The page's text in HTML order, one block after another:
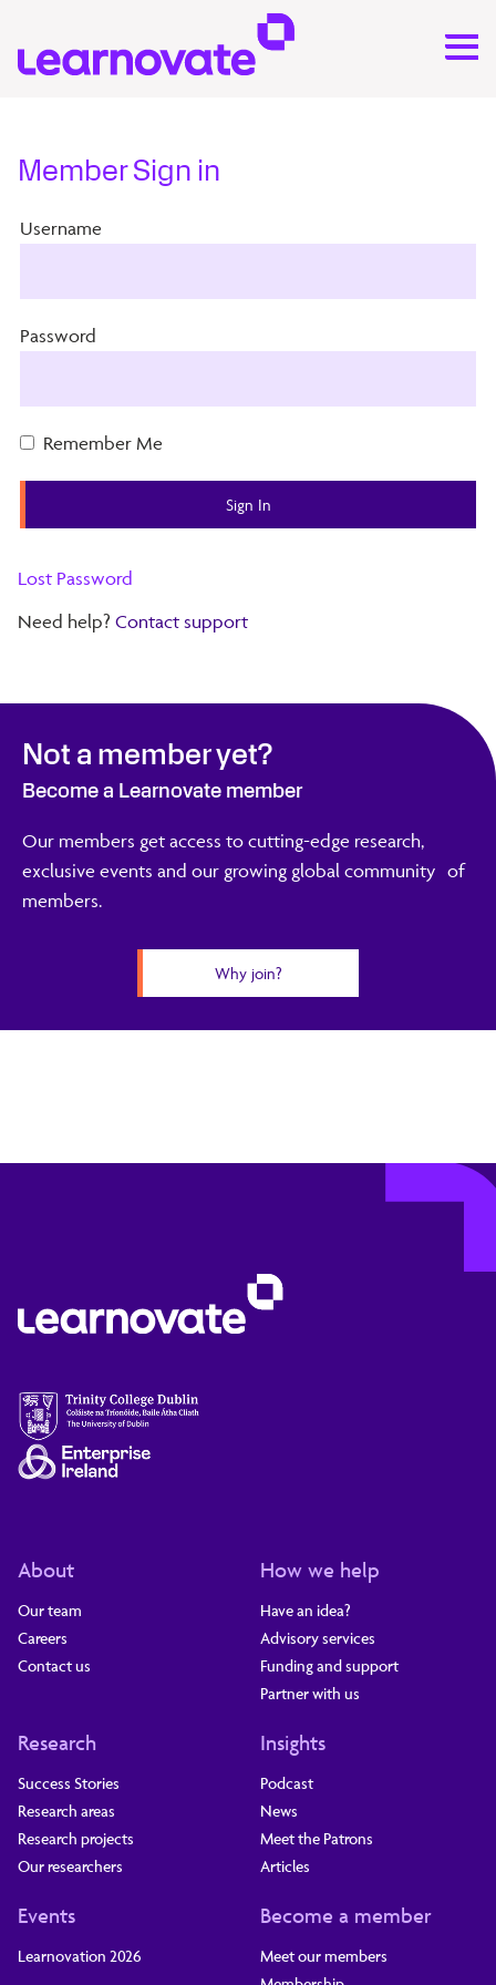
Member Sign in
Username
Password
Remember Me
Lost Password
Need help? Contact support
Not a member yet?
Become a Learnovate member
Our members get access to cutting-edge research,
exclusive events and our growing global community of
members.
Why join?
About
Our team
Careers
Contact us
How we help
Have an idea?
Advisory services
Funding and support
Partner with us
Research
Success Stories
Research areas
Research projects
Our researchers
Insights
Podcast
News
Meet the Patrons
Articles
Events
Learnovation 2026
Become a member
Meet our members